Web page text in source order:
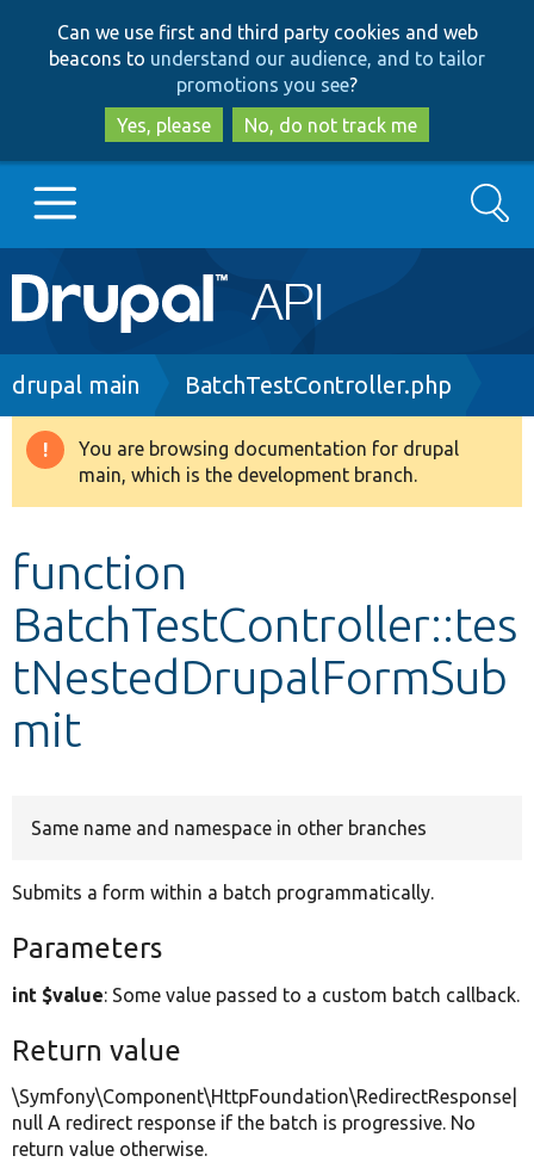
to
main
content
to
search
Can we use first and third party cookies and web
beacons to understand our audience, and to tailor
promotions you see?
Yes, please
No, do not track me
Main
navigation
Go to Drupal.org
Drupal 8+
Develop for Drupal
Search
Breadcrumb
drupal main BatchTestController.php
Warning
message
You are browsing documentation for drupal
main, which is the development branch.
function
BatchTestController::tes
tNestedDrupalFormSub
mit
Same name and namespace in other branches
Submits a form within a batch programmatically.
Parameters
int $value: Some value passed to a custom batch callback.
Return value
\Symfony\Component\HttpFoundation\RedirectResponse|
null A redirect response if the batch is progressive. No
return value otherwise.